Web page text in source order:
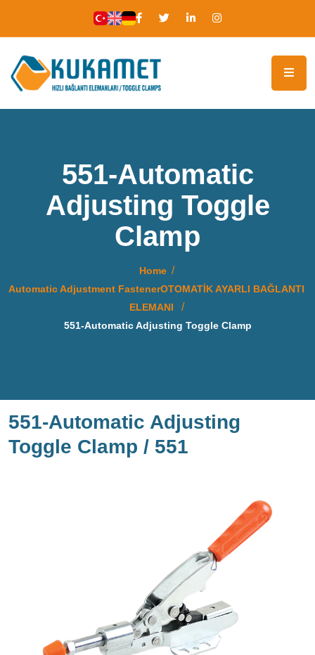
551-Automatic
Adjusting Toggle
Clamp
Home
Automatic Adjustment FastenerOTOMATİK AYARLI BAĞLANTI
ELEMANI
551-Automatic Adjusting Toggle Clamp
551-Automatic Adjusting
Toggle Clamp / 551